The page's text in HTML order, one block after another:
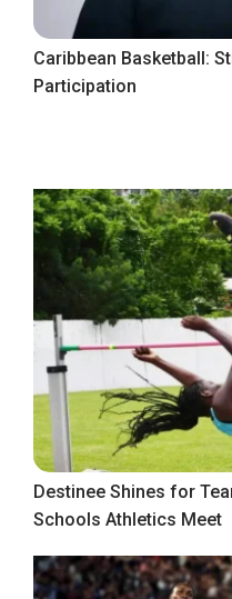
Caribbean Basketball:
Participation
Destinee Shines for
Schools Athletics Meet